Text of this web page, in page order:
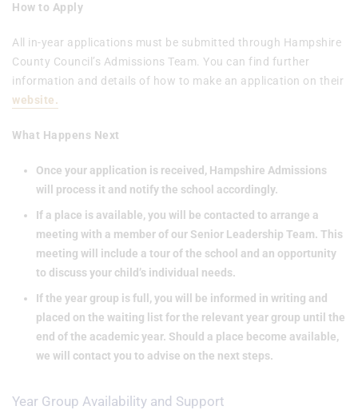
How to Apply
All in-year applications must be submitted through Hampshire
County Council’s Admissions Team. You can find further
information and details of how to make an application on their
website.
What Happens Next
Once your application is received, Hampshire Admissions
will process it and notify the school accordingly.
If a place is available, you will be contacted to arrange a
meeting with a member of our Senior Leadership Team. This
meeting will include a tour of the school and an opportunity
to discuss your child’s individual needs.
If the year group is full, you will be informed in writing and
placed on the waiting list for the relevant year group until the
end of the academic year. Should a place become available,
we will contact you to advise on the next steps.
Year Group Availability and Support